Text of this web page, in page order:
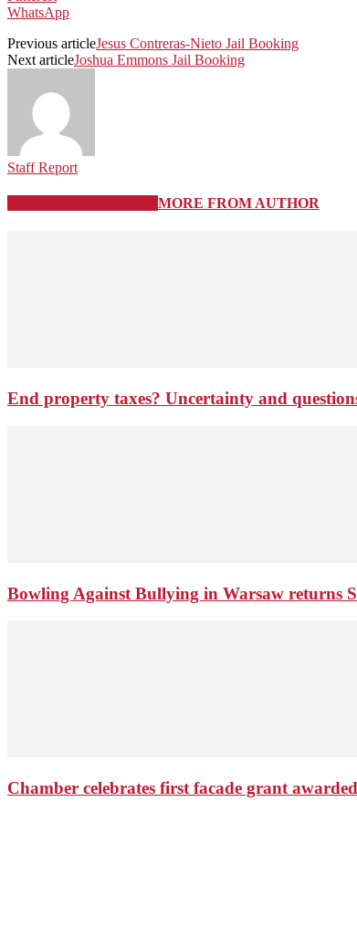
WhatsApp
Previous articleJesus Contreras-Nieto Jail Booking
Next articleJoshua Emmons Jail Booking
Staff Report
MORE FROM AUTHOR
End property taxes? Uncertainty and
Bowling Against Bullying in Warsaw returns
Chamber celebrates first facade grant